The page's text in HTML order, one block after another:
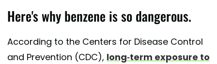
Here's why benzene is so dangerous.
According to the Centers for Disease Control
and Prevention (CDC), long-term exposure to